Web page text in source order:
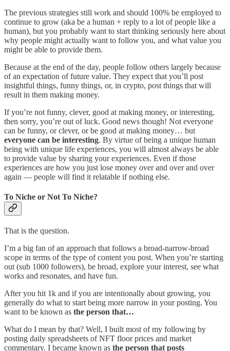
The previous strategies still work and should 100% be employed to
continue to grow (aka be a human + reply to a lot of people like a
human), but you probably want to start thinking seriously here about
why people might actually want to follow you, and what value you
might be able to provide them.
Because at the end of the day, people follow others largely because
of an expectation of future value. They expect that you’ll post
insightful things, funny things, or, in crypto, post things that will
result in them making money.
If you’re not funny, clever, good at making money, or interesting,
then sorry, you’re out of luck. Good news though! Not everyone
can be funny, or clever, or be good at making money… but
everyone can be interesting. By virtue of being a unique human
being with unique life experiences, you will almost always be able
to provide value by sharing your experiences. Even if those
experiences are how you just lose money over and over and over
again — people will find it relatable if nothing else.
To Niche or Not To Niche?
That is the question.
I’m a big fan of an approach that follows a broad-narrow-broad
scope in terms of the type of content you post. When you’re starting
out (sub 1000 followers), be broad, explore your interest, see what
works and resonates, and have fun.
After you hit 1k and if you are intentionally about growing, you
generally do what to start being more narrow in your posting. You
want to be known as the person that…
What do I mean by that? Well, I built most of my following by
posting daily spreadsheets of NFT floor prices and market
commentary. I became known as the person that posts